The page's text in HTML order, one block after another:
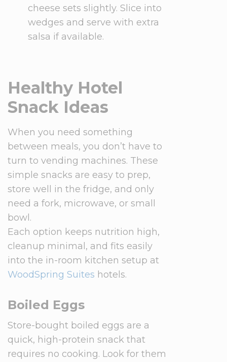
cheese sets slightly. Slice into
wedges and serve with extra
salsa if available.
Healthy Hotel
Snack Ideas
When you need something
between meals, you don’t have to
turn to vending machines. These
simple snacks are easy to prep,
store well in the fridge, and only
need a fork, microwave, or small
bowl.
Each option keeps nutrition high,
cleanup minimal, and fits easily
into the in-room kitchen setup at
WoodSpring Suites hotels.
Boiled Eggs
Store-bought boiled eggs are a
quick, high-protein snack that
requires no cooking. Look for them